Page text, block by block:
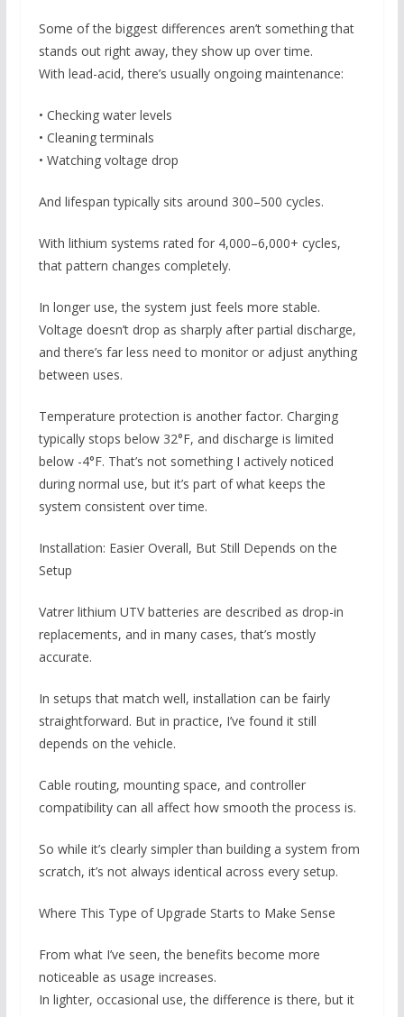
Some of the biggest differences aren’t something that
stands out right away, they show up over time.
With lead-acid, there’s usually ongoing maintenance:
• Checking water levels
• Cleaning terminals
• Watching voltage drop
And lifespan typically sits around 300–500 cycles.
With lithium systems rated for 4,000–6,000+ cycles,
that pattern changes completely.
In longer use, the system just feels more stable.
Voltage doesn’t drop as sharply after partial discharge,
and there’s far less need to monitor or adjust anything
between uses.
Temperature protection is another factor. Charging
typically stops below 32°F, and discharge is limited
below -4°F. That’s not something I actively noticed
during normal use, but it’s part of what keeps the
system consistent over time.
Installation: Easier Overall, But Still Depends on the
Setup
Vatrer lithium UTV batteries are described as drop-in
replacements, and in many cases, that’s mostly
accurate.
In setups that match well, installation can be fairly
straightforward. But in practice, I’ve found it still
depends on the vehicle.
Cable routing, mounting space, and controller
compatibility can all affect how smooth the process is.
So while it’s clearly simpler than building a system from
scratch, it’s not always identical across every setup.
Where This Type of Upgrade Starts to Make Sense
From what I’ve seen, the benefits become more
noticeable as usage increases.
In lighter, occasional use, the difference is there, but it